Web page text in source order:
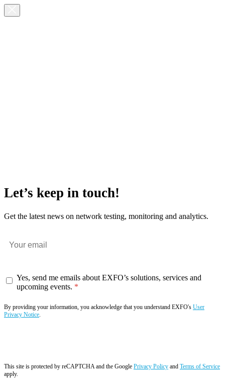
Let’s keep in touch!
Get the latest news on network testing, monitoring and analytics.
Yes, send me emails about EXFO’s solutions, services and
upcoming events.
By providing your information, you acknowledge that you understand EXFO's User
Privacy Notice.
This site is protected by reCAPTCHA and the Google Privacy Policy and Terms of Service
apply.